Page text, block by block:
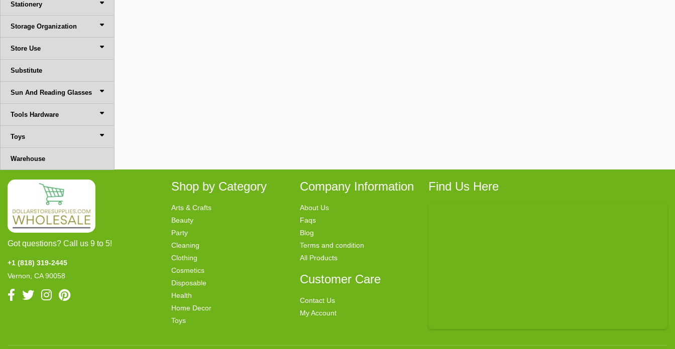
Stationery
Storage Organization
Store Use
Substitute
Sun And Reading Glasses
Tools Hardware
Toys
Warehouse
Got questions? Call us 9 to 5!
+1 (818) 319-2445
Vernon, CA 90058
Shop by Category
Arts & Crafts
Beauty
Party
Cleaning
Clothing
Cosmetics
Disposable
Health
Home Decor
Toys
Company Information
About Us
Faqs
Blog
Terms and condition
All Products
Customer Care
Contact Us
My Account
Find Us Here